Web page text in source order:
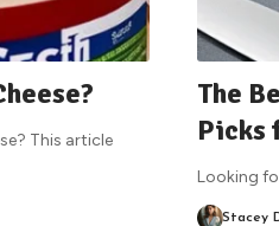
This article
The
Picks
Looking
Stacey